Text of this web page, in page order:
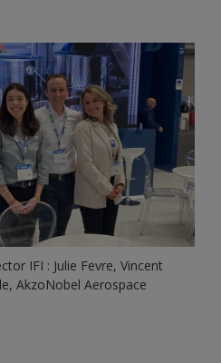
IFI : Julie Fevre, Vincent
AkzoNobel Aerospace